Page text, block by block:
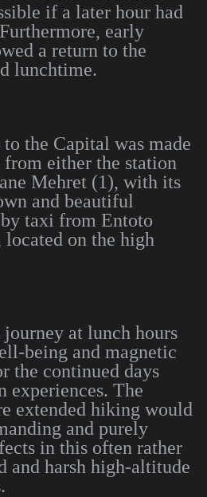
if a later hour had
early
a return to the
lunchtime.
the Capital was made
either the station
Mehret (1), with its
and beautiful
taxi from Entoto
on the high
at lunch hours
being and magnetic
the continued days
experiences. The
extended hiking would
and purely
in this often rather
and harsh high-altitude